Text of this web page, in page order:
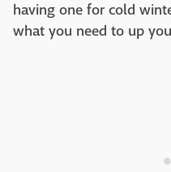
having one for cold
what you need to up